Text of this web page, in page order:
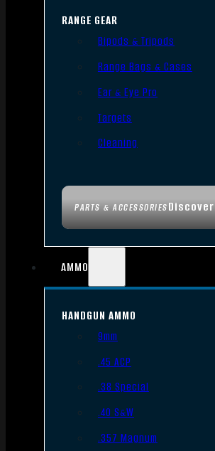
PARTS & ACCESSORIESDiscover
RANGE GEAR
Bipods & Tripods
Range Bags & Cases
Ear & Eye Pro
Targets
Cleaning
AMMO
HANDGUN AMMO
9mm
.45 ACP
.38 Special
.40 S&W
.357 Magnum